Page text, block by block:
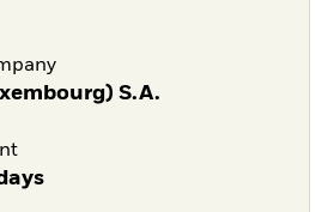
S.A.